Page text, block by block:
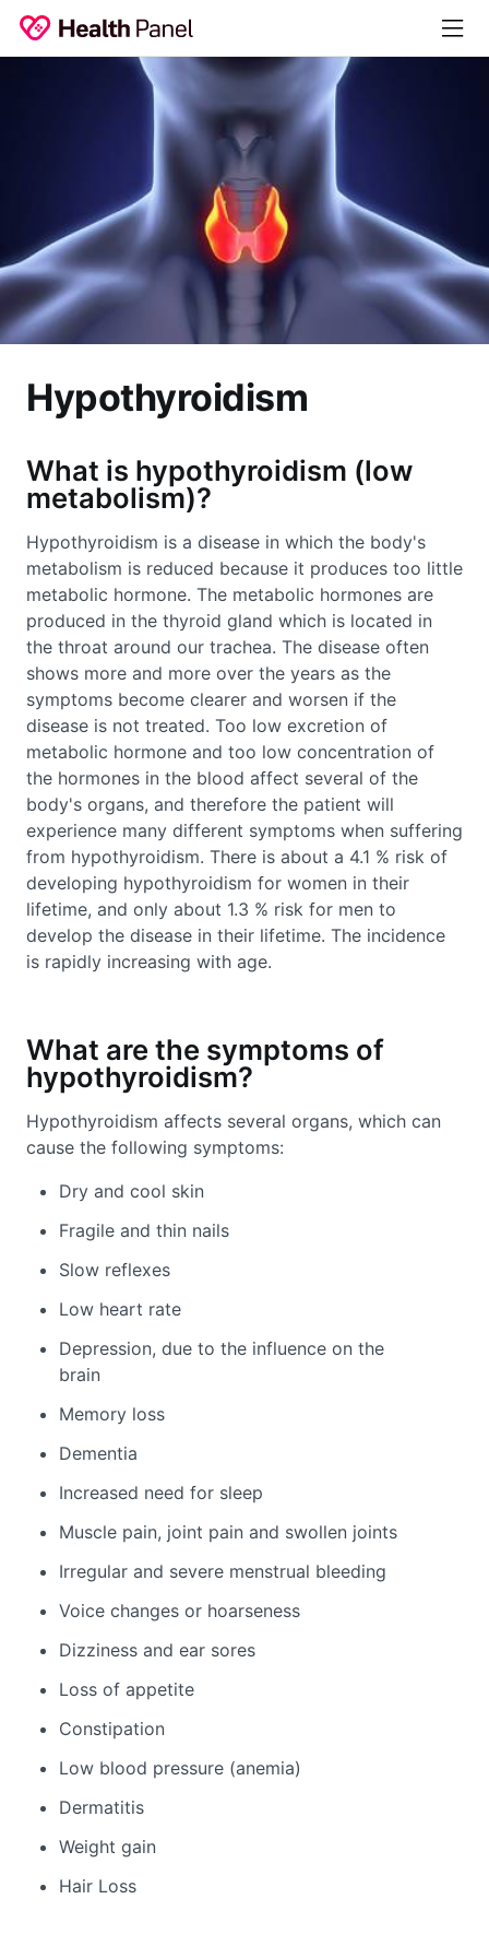
Hypothyroidism
What is hypothyroidism (low
metabolism)?
Hypothyroidism is a disease in which the body's
metabolism is reduced because it produces too little
metabolic hormone. The metabolic hormones are
produced in the thyroid gland which is located in
the throat around our trachea. The disease often
shows more and more over the years as the
symptoms become clearer and worsen if the
disease is not treated. Too low excretion of
metabolic hormone and too low concentration of
the hormones in the blood affect several of the
body's organs, and therefore the patient will
experience many different symptoms when suffering
from hypothyroidism. There is about a 4.1 % risk of
developing hypothyroidism for women in their
lifetime, and only about 1.3 % risk for men to
develop the disease in their lifetime. The incidence
is rapidly increasing with age.
What are the symptoms of
hypothyroidism?
Hypothyroidism affects several organs, which can
cause the following symptoms:
Dry and cool skin
Fragile and thin nails
Slow reflexes
Low heart rate
Depression, due to the influence on the
brain
Memory loss
Dementia
Increased need for sleep
Muscle pain, joint pain and swollen joints
Irregular and severe menstrual bleeding
Voice changes or hoarseness
Dizziness and ear sores
Loss of appetite
Constipation
Low blood pressure (anemia)
Dermatitis
Weight gain
Hair Loss